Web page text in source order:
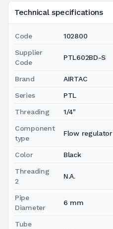
Technical specifications
Code 102800
Supplier
Code
PTL602BD-S
Brand AIRTAC
Series PTL
Threading 1/4"
Component
type
Flow regulator
Color Black
Threading
2
N.A.
Pipe
Diameter
6 mm
Tube